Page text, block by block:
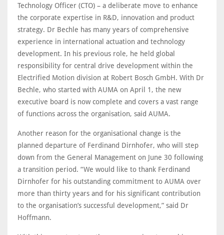
Technology Officer (CTO) – a deliberate move to enhance
the corporate expertise in R&D, innovation and product
strategy. Dr Bechle has many years of comprehensive
experience in international actuation and technology
development. In his previous role, he held global
responsibility for central drive development within the
Electrified Motion division at Robert Bosch GmbH. With Dr
Bechle, who started with AUMA on April 1, the new
executive board is now complete and covers a vast range
of functions across the organisation, said AUMA.
Another reason for the organisational change is the
planned departure of Ferdinand Dirnhofer, who will step
down from the General Management on June 30 following
a transition period. “We would like to thank Ferdinand
Dirnhofer for his outstanding commitment to AUMA over
more than thirty years and for his significant contribution
to the organisation’s successful development,” said Dr
Hoffmann.